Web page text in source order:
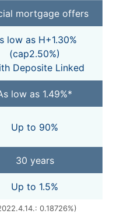
mortgage offers
low as H+1.30%
(cap2.50%)
Deposite Linked
low as 1.49%*
Up to 90%
30 years
Up to 1.5%
0.18726%)